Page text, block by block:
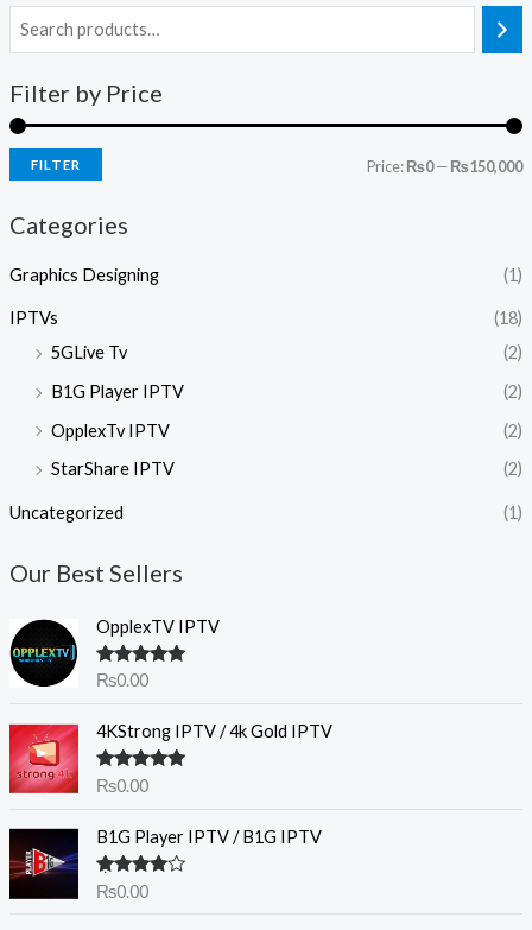
Filter by Price
FILTER Price:₨0—₨150,000
Categories
Graphics Designing (1)
IPTVs
(18)
5GLive Tv
(2)
B1G Player IPTV
(2)
OpplexTv IPTV
(2)
StarShare IPTV
(2)
Uncategorized (1)
Our Best Sellers
OpplexTV IPTV
Rated5.00
₨0.00
4KStrong IPTV / 4k Gold IPTV
Rated5.00
₨0.00
B1G Player IPTV / B1G IPTV
Rated4.50
₨0.00